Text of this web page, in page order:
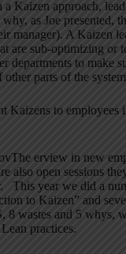
Kaizen approach,
as Joe presented,
manager). A Kaizen
are sub-optimizing or
departments to make
other parts of the
Kaizens to employees
erview in new
also open sessions
This year we did a
to Kaizen” and
8 wastes and 5 whys,
practices.